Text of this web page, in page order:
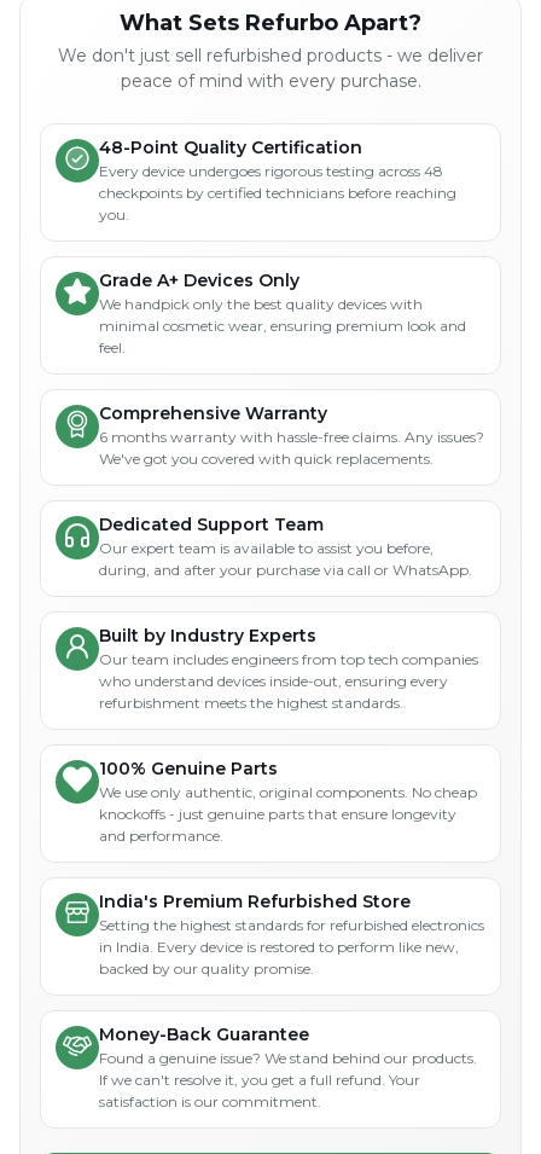
What Sets Refurbo Apart?
We don't just sell refurbished products - we deliver
peace of mind with every purchase.
48-Point Quality Certification
Every device undergoes rigorous testing across 48
checkpoints by certified technicians before reaching
you.
Grade A+ Devices Only
We handpick only the best quality devices with
minimal cosmetic wear, ensuring premium look and
feel.
Comprehensive Warranty
6 months warranty with hassle-free claims. Any issues?
We've got you covered with quick replacements.
Dedicated Support Team
Our expert team is available to assist you before,
during, and after your purchase via call or WhatsApp.
Built by Industry Experts
Our team includes engineers from top tech companies
who understand devices inside-out, ensuring every
refurbishment meets the highest standards.
100% Genuine Parts
We use only authentic, original components. No cheap
knockoffs - just genuine parts that ensure longevity
and performance.
India's Premium Refurbished Store
Setting the highest standards for refurbished electronics
in India. Every device is restored to perform like new,
backed by our quality promise.
Money-Back Guarantee
Found a genuine issue? We stand behind our products.
If we can't resolve it, you get a full refund. Your
satisfaction is our commitment.